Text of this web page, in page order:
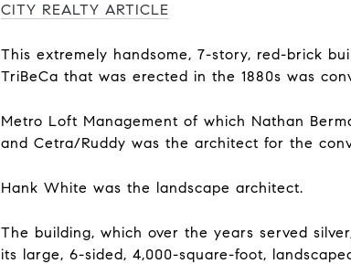
CITY REALTY ARTICLE
This extremely handsome, 7-story, red-brick
TriBeCa that was erected in the 1880s was
Metro Loft Management of which Nathan
and Cetra/Ruddy was the architect for the
Hank White was the landscape architect.
The building, which over the years served
its large, 6-sided, 4,000-square-foot,